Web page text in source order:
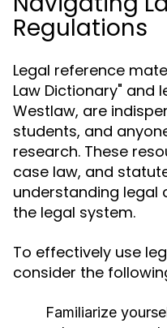
Regulations
Legal reference
Law Dictionary" and
Westlaw, are
students, and
research. These
case law, and
understanding legal
the legal system.
To effectively use
consider the
Familiarize